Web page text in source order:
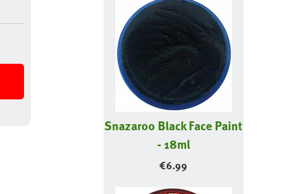
Snazaroo Black Face Paint
- 18ml
€6.99